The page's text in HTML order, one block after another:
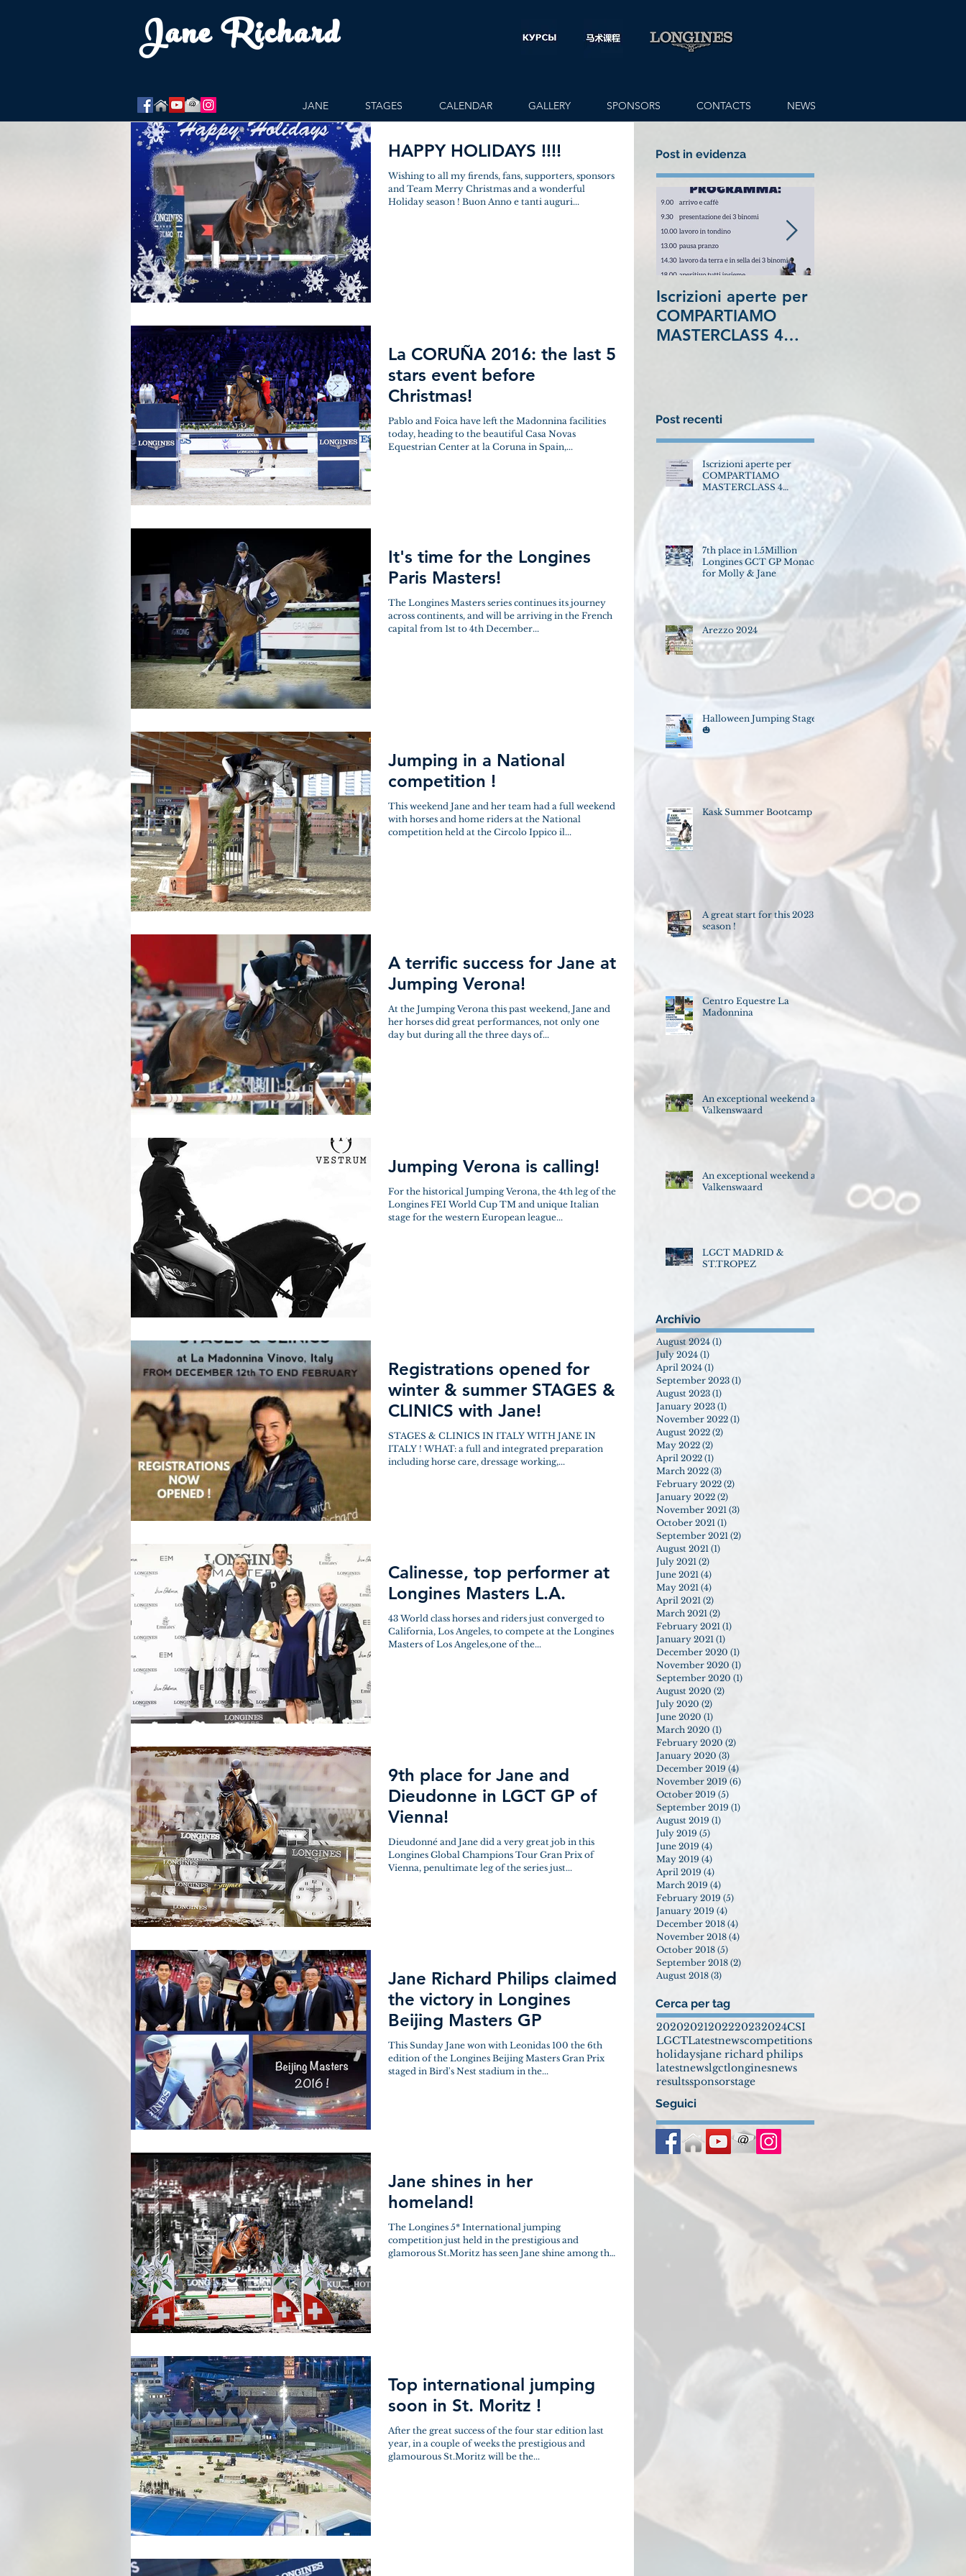
Jane Richard
JANE STAGES CALENDAR GALLERY SPONSORS CONTACTS NEWS
HAPPY HOLIDAYS !!!!
Wishing to all my firends, fans, supporters, sponsors
and Team Merry Christmas and a wonderful
Holiday season ! Buon Anno e tanti auguri...
La CORUÑA 2016: the last 5
stars event before
Christmas!
Pablo and Foica have left the Madonnina facilities
today, heading to the beautiful Casa Novas
Equestrian Center at la Coruna in Spain,...
It's time for the Longines
Paris Masters!
The Longines Masters series continues its journey
across continents, and will be arriving in the French
capital from 1st to 4th December...
Jumping in a National
competition !
This weekend Jane and her team had a full weekend
with horses and home riders at the National
competition held at the Circolo Ippico il...
A terrific success for Jane at
Jumping Verona!
At the Jumping Verona this past weekend, Jane and
her horses did great performances, not only one
day but during all the three days of...
Jumping Verona is calling!
For the historical Jumping Verona, the 4th leg of the
Longines FEI World Cup TM and unique Italian
stage for the western European league...
Registrations opened for
winter & summer STAGES &
CLINICS with Jane!
STAGES & CLINICS IN ITALY WITH JANE IN
ITALY ! WHAT: a full and integrated preparation
including horse care, dressage working,...
Calinesse, top performer at
Longines Masters L.A.
43 World class horses and riders just converged to
California, Los Angeles, to compete at the Longines
Masters of Los Angeles,one of the...
9th place for Jane and
Dieudonne in LGCT GP of
Vienna!
Dieudonné and Jane did a very great job in this
Longines Global Champions Tour Gran Prix of
Vienna, penultimate leg of the series just...
Jane Richard Philips claimed
the victory in Longines
Beijing Masters GP
This Sunday Jane won with Leonidas 100 the 6th
edition of the Longines Beijing Masters Gran Prix
staged in Bird's Nest stadium in the...
Jane shines in her
homeland!
The Longines 5* International jumping
competition just held in the prestigious and
glamorous St.Moritz has seen Jane shine among the
Top international jumping
soon in St. Moritz !
After the great success of the four star edition last
year, in a couple of weeks the prestigious and
glamourous St.Moritz will be the...
Post in evidenza
Iscrizioni aperte per
COMPARTIAMO
MASTERCLASS 4
VINOVO !
Post recenti
Iscrizioni aperte per
COMPARTIAMO
MASTERCLASS 4
7th place in 1.5Million
Longines GCT GP Monaco
for Molly & Jane
Arezzo 2024
Halloween Jumping Stage
🎃
Kask Summer Bootcamp
A great start for this 2023
season !
Centro Equestre La
Madonnina
An exceptional weekend at
Valkenswaard
An exceptional weekend at
Valkenswaard
LGCT MADRID &
ST.TROPEZ
Archivio
August 2024 (1)
July 2024 (1)
April 2024 (1)
September 2023 (1)
August 2023 (1)
January 2023 (1)
November 2022 (1)
August 2022 (2)
May 2022 (2)
April 2022 (1)
March 2022 (3)
February 2022 (2)
January 2022 (2)
November 2021 (3)
October 2021 (1)
September 2021 (2)
August 2021 (1)
July 2021 (2)
June 2021 (4)
May 2021 (4)
April 2021 (2)
March 2021 (2)
February 2021 (1)
January 2021 (1)
December 2020 (1)
November 2020 (1)
September 2020 (1)
August 2020 (2)
July 2020 (2)
June 2020 (1)
March 2020 (1)
February 2020 (2)
January 2020 (3)
December 2019 (4)
November 2019 (6)
October 2019 (5)
September 2019 (1)
August 2019 (1)
July 2019 (5)
June 2019 (4)
May 2019 (4)
April 2019 (4)
March 2019 (4)
February 2019 (5)
January 2019 (4)
December 2018 (4)
November 2018 (4)
October 2018 (5)
September 2018 (2)
August 2018 (3)
Cerca per tag
20202021202220232024CSI
LGCTLatestnewscompetitions
holidaysjane richard philips
latestnewslgctlonginesnews
resultssponsorstage
Seguici